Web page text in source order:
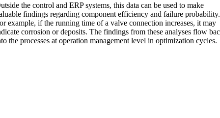
the control and ERP systems, this data can be used to make
findings regarding component efficiency and failure probability.
example, if the running time of a valve connection increases, it may
corrosion or deposits. The findings from these analyses flow
the processes at operation management level in optimization cycles.